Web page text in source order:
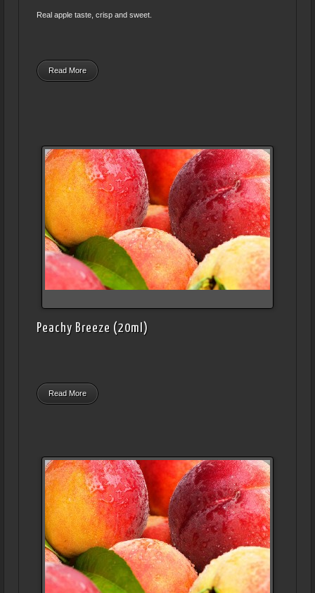
Real apple taste, crisp and sweet.
Read More
Peachy Breeze (20ml)
Read More